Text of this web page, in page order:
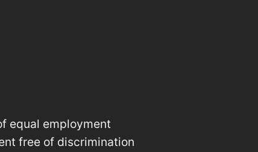
equal employment
free of discrimination